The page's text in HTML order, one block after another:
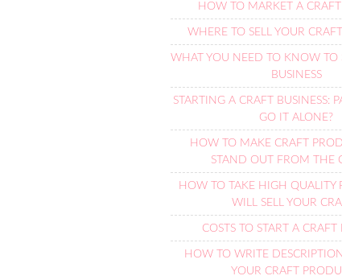
HOW TO MARKET A CRAFT
WHERE TO SELL YOUR
WHAT YOU NEED TO KNOW TO
BUSINESS
STARTING A CRAFT BUSINESS:
GO IT ALONE?
HOW TO MAKE CRAFT
STAND OUT FROM THE
HOW TO TAKE HIGH QUALITY
WILL SELL YOUR
COSTS TO START A CRAFT
HOW TO WRITE
YOUR CRAFT